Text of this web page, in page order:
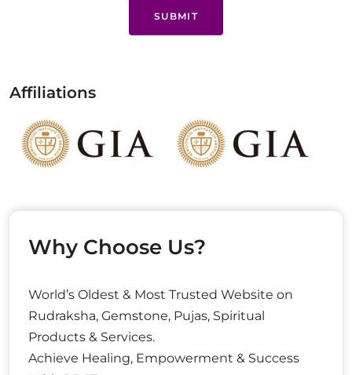
SUBMIT
Affiliations
Why Choose Us?
World’s Oldest & Most Trusted Website on
Rudraksha, Gemstone, Pujas, Spiritual
Products & Services.
Achieve Healing, Empowerment & Success